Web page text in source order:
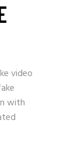
video
with